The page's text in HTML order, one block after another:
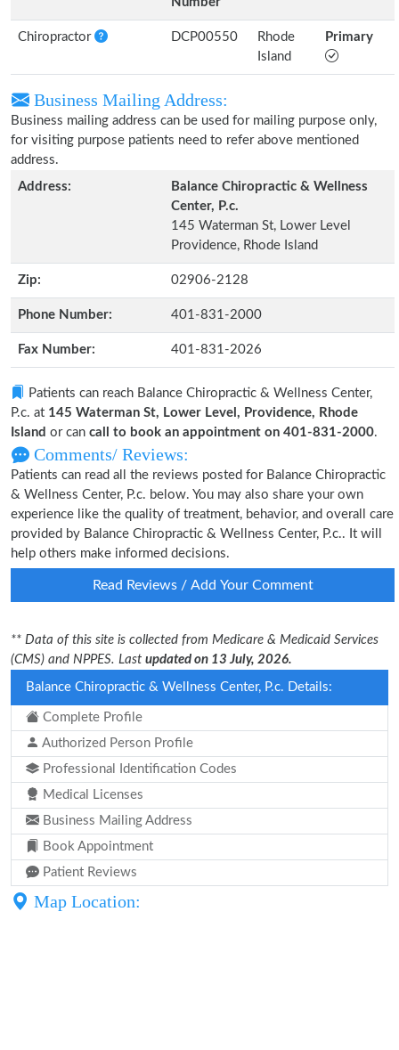
Chiropractor DCP00550
Rhode
Island
Primary
Business Mailing Address:
Business mailing address can be used for mailing purpose only,
for visiting purpose patients need to refer above mentioned
address.
Address:
Balance Chiropractic & Wellness
Center, P.c.
145 Waterman St, Lower Level
Providence, Rhode Island
Zip: 02906-2128
Phone Number: 401-831-2000
Fax Number: 401-831-2026
Patients can reach Balance Chiropractic & Wellness Center,
P.c. at 145 Waterman St, Lower Level, Providence, Rhode
Island or can call to book an appointment on 401-831-2000.
Comments/ Reviews:
Patients can read all the reviews posted for Balance Chiropractic
& Wellness Center, P.c. below. You may also share your own
experience like the quality of treatment, behavior, and overall care
provided by Balance Chiropractic & Wellness Center, P.c.. It will
help others make informed decisions.
Read Reviews / Add Your Comment
** Data of this site is collected from Medicare & Medicaid Services
(CMS) and NPPES. Last updated on 13 July, 2026.
Balance Chiropractic & Wellness Center, P.c. Details:
Complete Profile
Authorized Person Profile
Professional Identification Codes
Medical Licenses
Business Mailing Address
Book Appointment
Patient Reviews
Map Location: